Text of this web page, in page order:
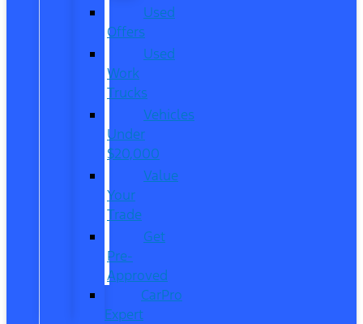
Used
Offers
Used
Work
Trucks
Vehicles
Under
$20,000
Value
Your
Trade
Get
Pre-
Approved
CarPro
Expert